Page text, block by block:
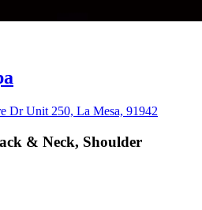
Dr Unit 250, La Mesa, 91942
& Neck, Shoulder